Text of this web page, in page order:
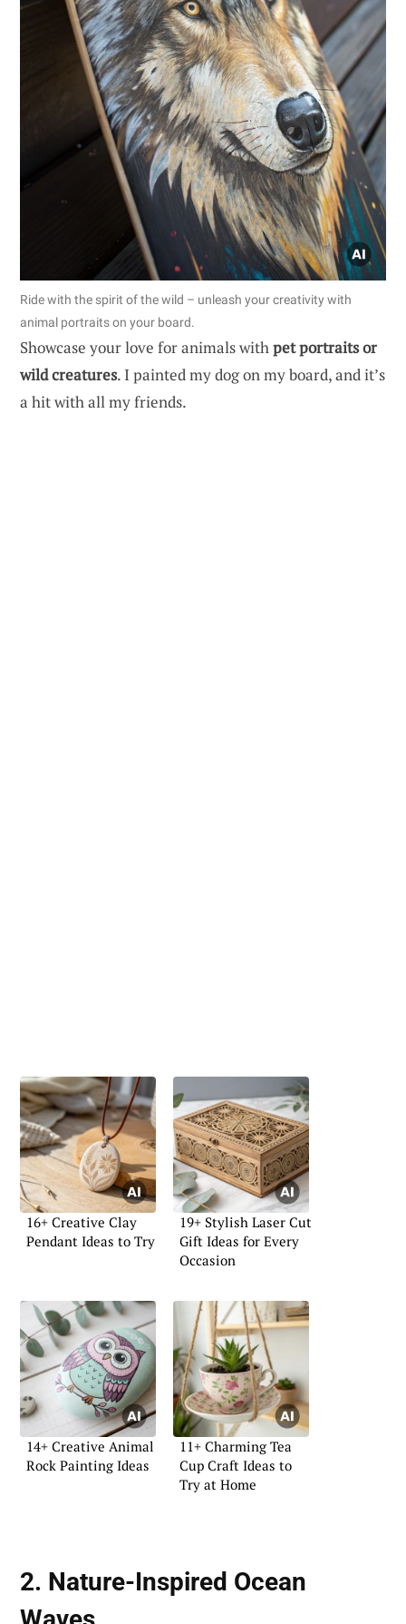
Ride with the spirit of the wild – unleash your creativity with
animal portraits on your board.
Showcase your love for animals withpet portraits or
wild creatures. I painted my dog on my board, and it’s
a hit with all my friends.
16+ Creative Clay
Pendant Ideas to Try
19+ Stylish Laser Cut
Gift Ideas for Every
Occasion
14+ Creative Animal
Rock Painting Ideas
11+ Charming Tea
Cup Craft Ideas to
Try at Home
2. Nature-Inspired Ocean